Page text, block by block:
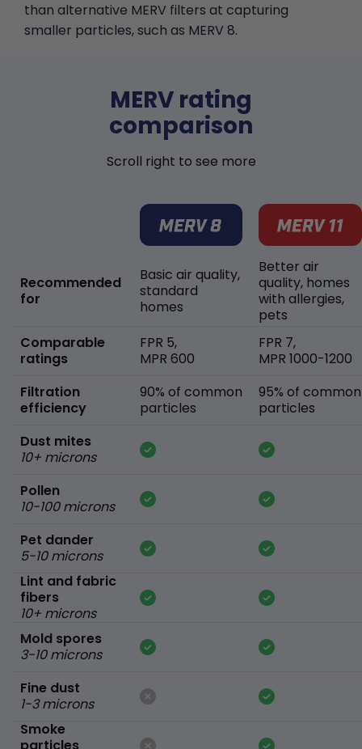
than alternative MERV filters at capturing
smaller particles, such as MERV 8.
MERV rating
comparison
Scroll right to see more
Recommended
for
Comparable
ratings
Filtration
efficiency
Dust mites
10+ microns
Pollen
10-100 microns
Pet dander
5-10 microns
Lint and fabric
fibers
10+ microns
Mold spores
3-10 microns
Fine dust
1-3 microns
Smoke
Basic air quality,
standard
homes
FPR 5,
MPR 600
90% of common
particles
Better air
quality, homes
with allergies,
pets
FPR 7,
MPR 1000-1200
95% of common
particles